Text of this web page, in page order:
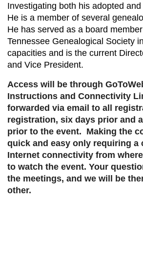
Investigating both his adopted
He is a member of several
He has served as a board
Tennessee Genealogical Society
capacities and is the current
and Vice President.
Access will be through
Instructions and Connectivity
forwarded via email to all
registration, six days prior and
prior to the event. Making the
quick and easy only requiring a
Internet connectivity from
to watch the event. Your
the meetings, and we will be
other.